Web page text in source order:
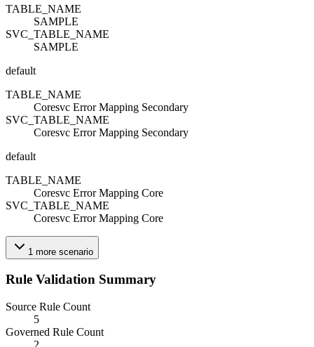
TABLE_NAME
SAMPLE
SVC_TABLE_NAME
SAMPLE
default
TABLE_NAME
Coresvc Error Mapping Secondary
SVC_TABLE_NAME
Coresvc Error Mapping Secondary
default
TABLE_NAME
Coresvc Error Mapping Core
SVC_TABLE_NAME
Coresvc Error Mapping Core
1 more scenario
Rule Validation Summary
Source Rule Count
5
Governed Rule Count